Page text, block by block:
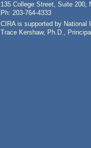
135 College Street, Suite 200,
Ph: 203-764-4333
CIRA is supported by National
Trace Kershaw, Ph.D.,